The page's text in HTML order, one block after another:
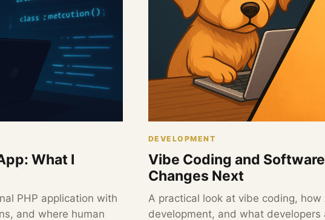
What I
PHP application with
and where human
DEVELOPMENT
Vibe Coding and
Changes Next
A practical look at vibe coding,
development, and what developers